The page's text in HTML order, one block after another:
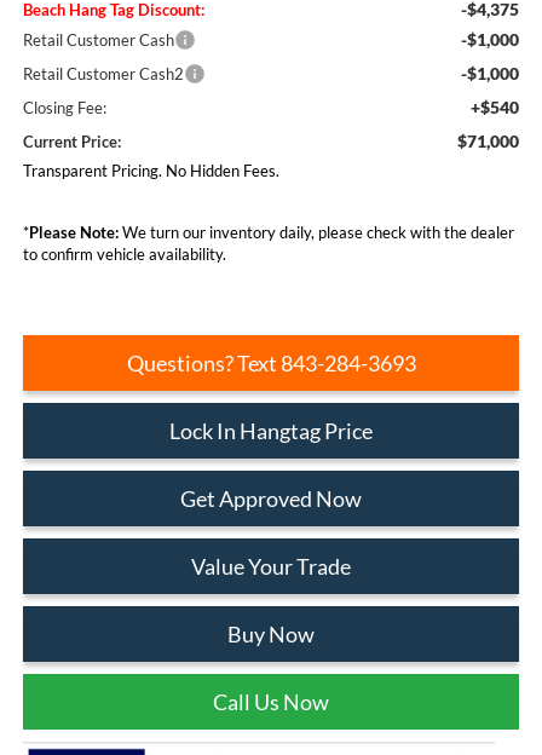
Beach Hang Tag Discount: -$4,375
Retail Customer Cash -$1,000
Retail Customer Cash2 -$1,000
Closing Fee: +$540
Current Price: $71,000
Transparent Pricing. No Hidden Fees.
*Please Note:We turn our inventory daily, please check with the dealer
to confirm vehicle availability.
Questions? Text 843-284-3693
Lock In Hangtag Price
Get Approved Now
Value Your Trade
Buy Now
Call Us Now